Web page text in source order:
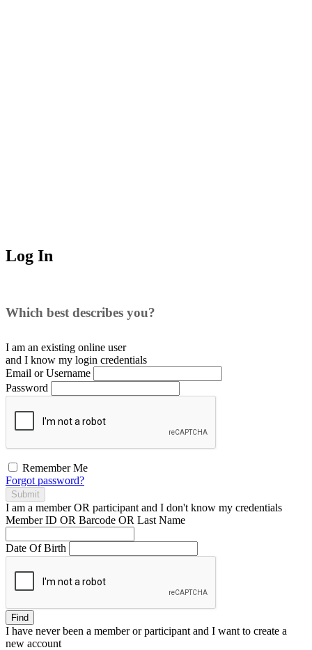
Log In
Which best describes you?
I am an existing online user
and I know my login credentials
Email or Username
Password
Remember Me
Forgot password?
Submit
I am a memberOR participant and I don't know my credentials
Member ID OR Barcode OR Last Name
Date Of Birth
Find
I have neverbeen a member or participant and I want to create a
new account